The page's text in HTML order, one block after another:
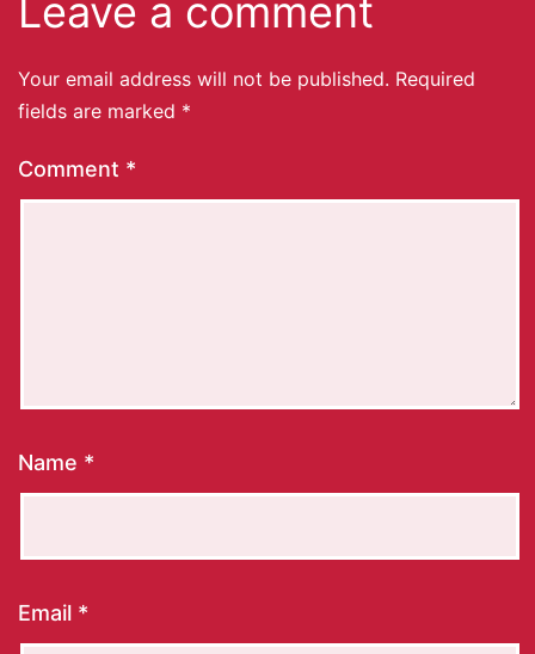
Leave a comment
Your email address will not be published. Required
fields are marked *
Comment *
Name *
Email *